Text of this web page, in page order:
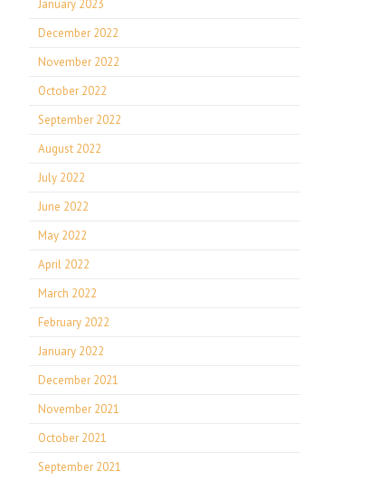
January 2023
December 2022
November 2022
October 2022
September 2022
August 2022
July 2022
June 2022
May 2022
April 2022
March 2022
February 2022
January 2022
December 2021
November 2021
October 2021
September 2021